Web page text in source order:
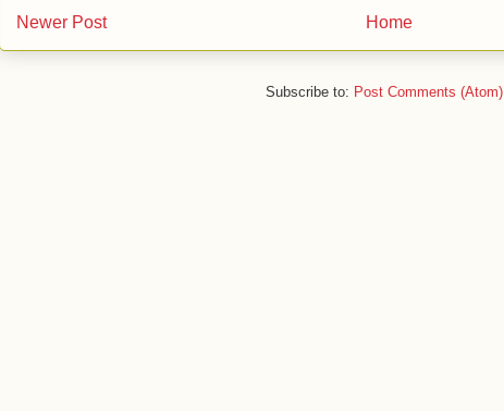
Newer Post Home
Subscribe to: Post Comments (Atom)